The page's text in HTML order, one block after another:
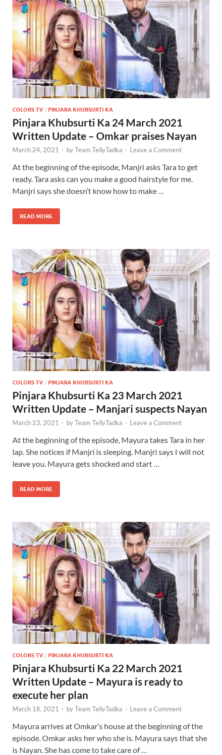
COLORS TV / PINJARA KHUBSURTI KA
Pinjara Khubsurti Ka 24 March 2021
Written Update – Omkar praises Nayan
March 24, 2021 - byTeam TellyTadka - Leave a Comment
At the beginning of the episode, Manjri asks Tara to get
ready. Tara asks can you make a good hairstyle for me.
Manjri says she doesn’t know how to make …
READ MORE
COLORS TV / PINJARA KHUBSURTI KA
Pinjara Khubsurti Ka 23 March 2021
Written Update – Manjari suspects Nayan
March 23, 2021 - byTeam TellyTadka - Leave a Comment
At the beginning of the episode, Mayura takes Tara in her
lap. She notices if Manjri is sleeping. Manjri says I will not
leave you. Mayura gets shocked and start …
READ MORE
COLORS TV / PINJARA KHUBSURTI KA
Pinjara Khubsurti Ka 22 March 2021
Written Update – Mayura is ready to
execute her plan
March 18, 2021 - byTeam TellyTadka - Leave a Comment
Mayura arrives at Omkar’s house at the beginning of the
episode. Omkar asks her who she is. Mayura says that she
is Nayan. She has come to take care of …